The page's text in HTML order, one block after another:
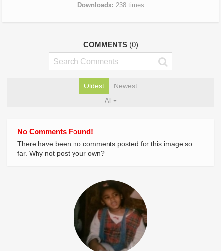
Downloads
238 times
COMMENTS (0)
Oldest Newest
All
No Comments Found!
There have been no comments posted for this image so
far. Why not post your own?